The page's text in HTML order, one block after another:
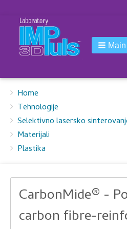
Breadcrumbs
You
are
here:
Home
Tehnologije
Selektivno lasersko
Materijali
Plastika
CarbonMide® -
carbon fibre-